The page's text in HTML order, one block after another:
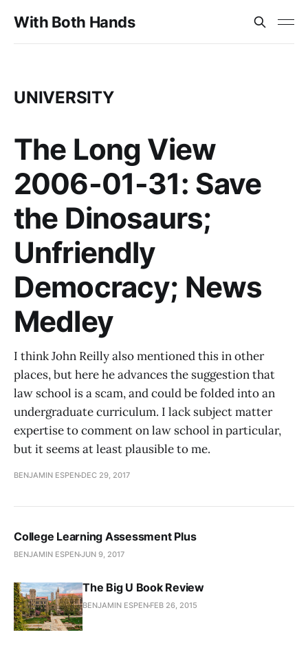
With Both Hands
UNIVERSITY
The Long View
2006-01-31: Save
the Dinosaurs;
Unfriendly
Democracy; News
Medley
I think John Reilly also mentioned this in other
places, but here he advances the suggestion that
law school is a scam, and could be folded into an
undergraduate curriculum. I lack subject matter
expertise to comment on law school in particular,
but it seems at least plausible to me.
BENJAMIN ESPEN DEC 29, 2017
College Learning Assessment Plus
BENJAMIN ESPENJUN 9, 2017
The Big U Book Review
BENJAMIN ESPEN FEB 26, 2015